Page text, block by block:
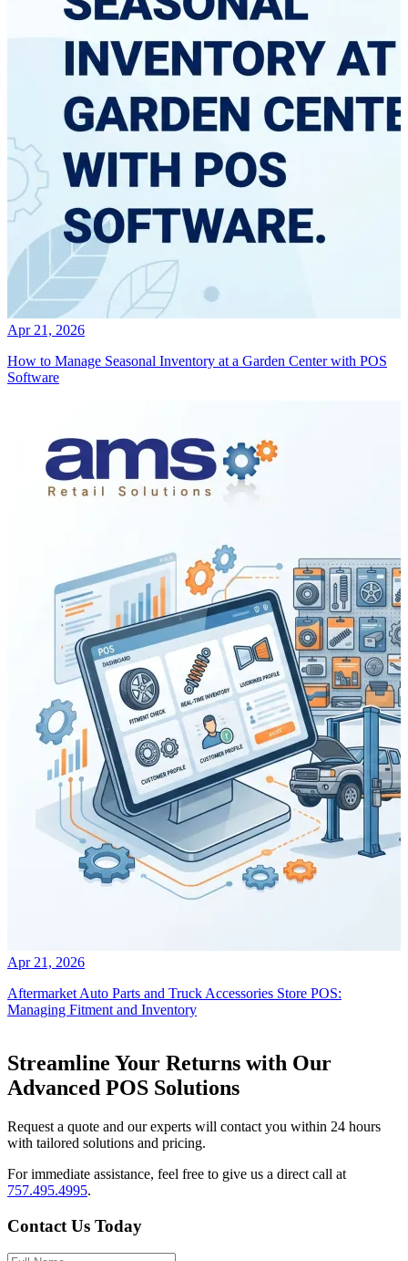
Apr 21, 2026
How to Manage Seasonal Inventory at a Garden Center with POS
Software
Apr 21, 2026
Aftermarket Auto Parts and Truck Accessories Store POS:
Managing Fitment and Inventory
Streamline Your Returns with Our
Advanced POS Solutions
Request a quote and our experts will contact you within 24 hours
with tailored solutions and pricing.
For immediate assistance, feel free to give us a direct call at
757.495.4995.
Contact Us Today